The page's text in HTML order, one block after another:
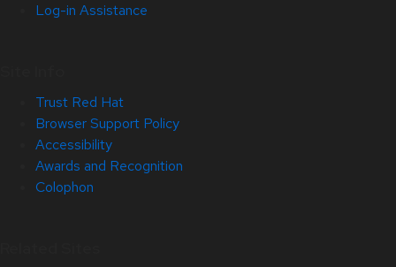
Log-in Assistance
Trust Red Hat
Browser Support Policy
Accessibility
Awards and Recognition
Colophon